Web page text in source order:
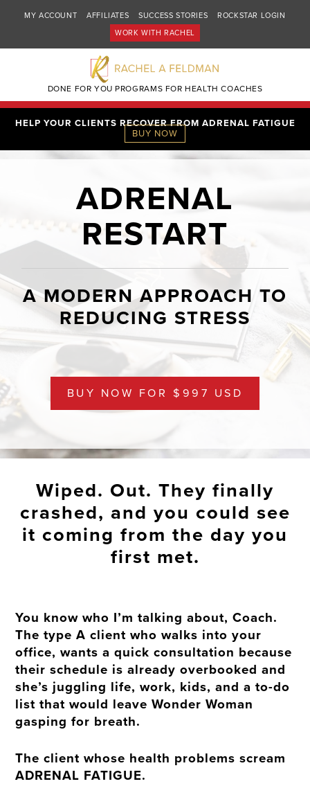
MY ACCOUNT AFFILIATES SUCCESS STORIES
ROCKSTAR LOGIN
WORK WITH RACHEL
DONE FOR YOU PROGRAMS FOR HEALTH COACHES
HELP YOUR CLIENTS RECOVER FROM ADRENAL FATIGUE
BUY NOW
ADRENAL
RESTART
A MODERN APPROACH TO
REDUCING STRESS
BUY NOW FOR $997 USD
Wiped. Out. They finally
crashed, and you could see
it coming from the day you
first met.
You know who I’m talking about, Coach.
The type A client who walks into your
office, wants a quick consultation because
their schedule is already overbooked and
she’s juggling life, work, kids, and a to-do
list that would leave Wonder Woman
gasping for breath.
The client whose health problems scream
ADRENAL FATIGUE.